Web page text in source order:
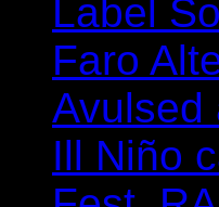
Label
Faro
Avulsed
Ill Niño